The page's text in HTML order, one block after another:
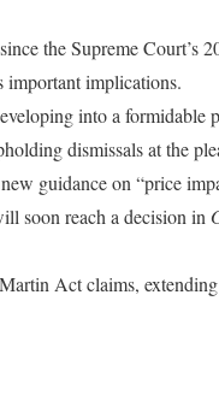
the Supreme Court’s
important implications.
into a formidable
dismissals at the
guidance on “price
soon reach a decision in
Act claims,